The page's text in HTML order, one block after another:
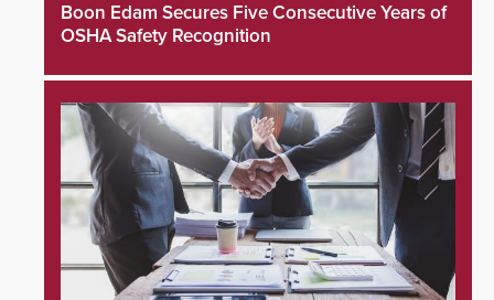
Boon Edam Secures Five Consecutive Years of
OSHA Safety Recognition